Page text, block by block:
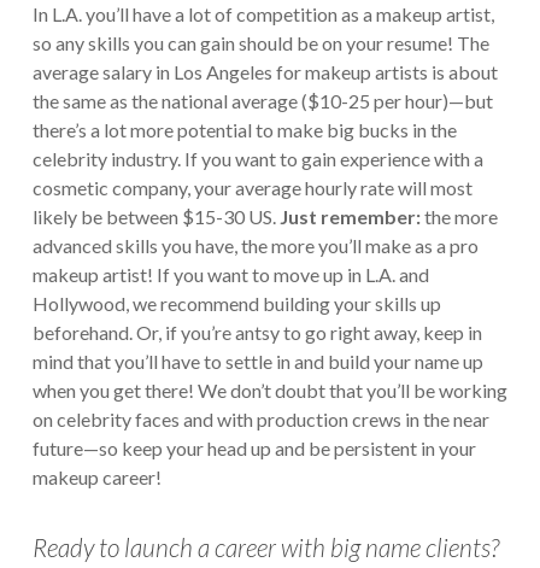
In L.A. you’ll have a lot of competition as a makeup artist,
so any skills you can gain should be on your resume! The
average salary in Los Angeles for makeup artists is about
the same as the national average ($10-25 per hour)—but
there’s a lot more potential to make big bucks in the
celebrity industry. If you want to gain experience with a
cosmetic company, your average hourly rate will most
likely be between $15-30 US. Just remember:the more
advanced skills you have, the more you’ll make as a pro
makeup artist! If you want to move up in L.A. and
Hollywood, we recommend building your skills up
beforehand. Or, if you’re antsy to go right away, keep in
mind that you’ll have to settle in and build your name up
when you get there! We don’t doubt that you’ll be working
on celebrity faces and with production crews in the near
future—so keep your head up and be persistent in your
makeup career!
Ready to launch a career with big name clients?